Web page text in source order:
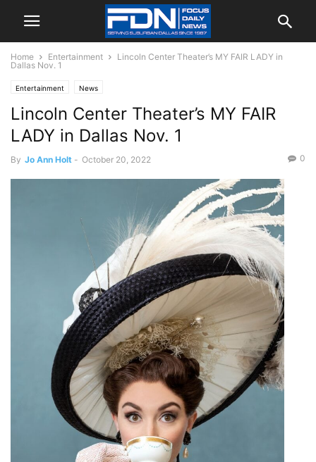
Home Entertainment
Lincoln Center Theater’s MY FAIR LADY in
Dallas Nov. 1
Entertainment News
Lincoln Center Theater’s MY FAIR
LADY in Dallas Nov. 1
By Jo Ann Holt - October 20, 2022 0